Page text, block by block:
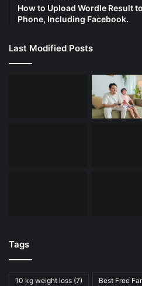
How to Upload Wordle Result
Phone, Including Facebook.
Last Modified Posts
Tags
10 kg weight loss (7) Best Free